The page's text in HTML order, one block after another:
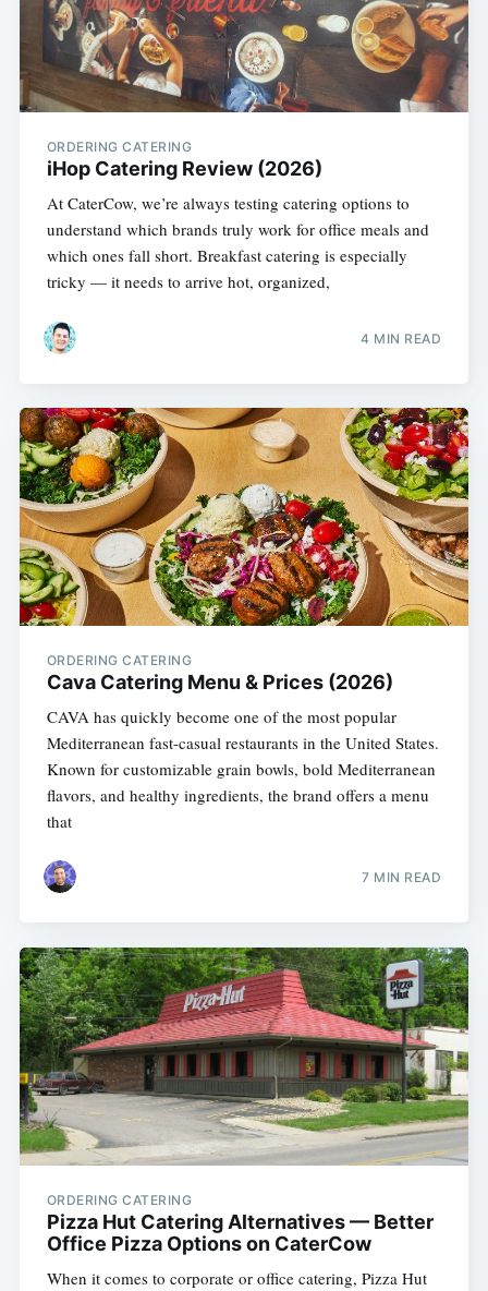
ORDERING CATERING
iHop Catering Review (2026)
At CaterCow, we’re always testing catering options to
understand which brands truly work for office meals and
which ones fall short. Breakfast catering is especially
tricky — it needs to arrive hot, organized,
4 MIN READ
ORDERING CATERING
Cava Catering Menu & Prices (2026)
CAVA has quickly become one of the most popular
Mediterranean fast-casual restaurants in the United States.
Known for customizable grain bowls, bold Mediterranean
flavors, and healthy ingredients, the brand offers a menu
that
7 MIN READ
ORDERING CATERING
Pizza Hut Catering Alternatives — Better
Office Pizza Options on CaterCow
When it comes to corporate or office catering, Pizza Hut